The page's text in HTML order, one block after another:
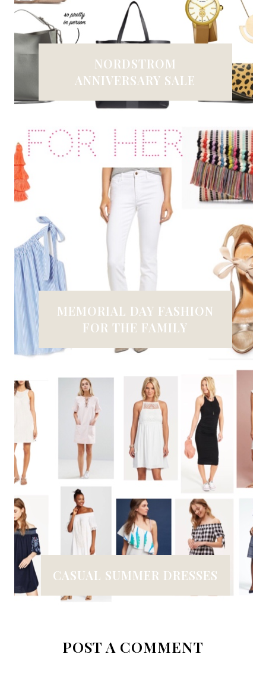
NORDSTROM
ANNIVERSARY SALE
MEMORIAL DAY FASHION
FOR THE FAMILY
CASUAL SUMMER DRESSES
POST A COMMENT